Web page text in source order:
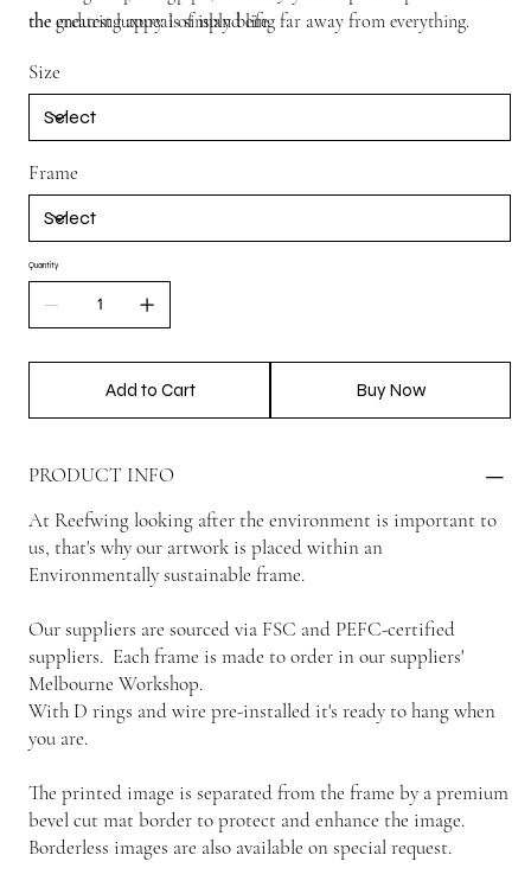
the enduring appeal of island life.
the greatest luxury is simply being far away from everything.
Size
Frame
Quantity
Add to Cart Buy Now
PRODUCT INFO
At Reefwing looking after the environment is important to
us, that's why our artwork is placed within an
Environmentally sustainable frame.
Our suppliers are sourced via FSC and PEFC-certified
suppliers. Each frame is made to order in our suppliers'
Melbourne Workshop.
With D rings and wire pre-installed it's ready to hang when
you are.
The printed image is separated from the frame by a premium
bevel cut mat border to protect and enhance the image.
Borderless images are also available on special request.